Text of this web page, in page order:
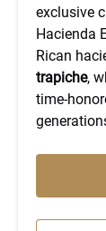
exclusive
Hacienda
Rican
trapiche,
time-